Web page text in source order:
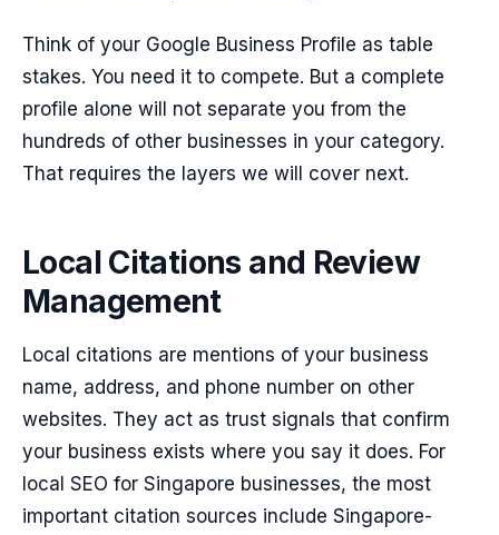
Think of your Google Business Profile as table
stakes. You need it to compete. But a complete
profile alone will not separate you from the
hundreds of other businesses in your category.
That requires the layers we will cover next.
Local Citations and Review
Management
Local citations are mentions of your business
name, address, and phone number on other
websites. They act as trust signals that confirm
your business exists where you say it does. For
local SEO for Singapore businesses, the most
important citation sources include Singapore-